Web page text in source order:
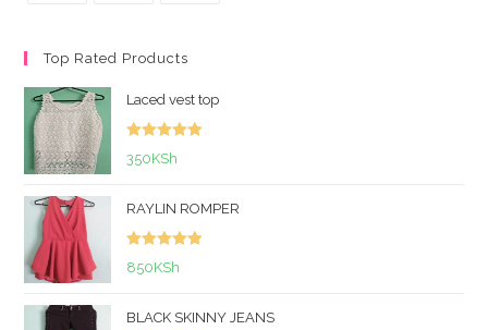
Top Rated Products
Laced vest top
5.00
350KSh
RAYLIN ROMPER
5.00
850KSh
BLACK SKINNY JEANS